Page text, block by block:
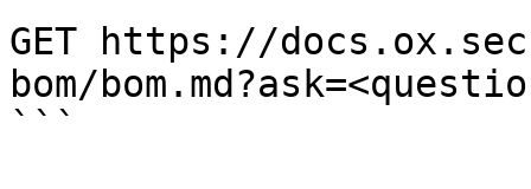
GET https://
bom/
```